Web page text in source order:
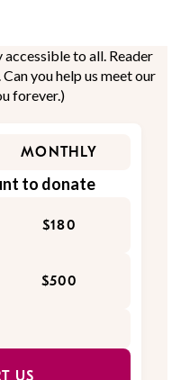
accessible to all. Reader
you help us meet our
forever.)
MONTHLY
to donate
$180
$500
US